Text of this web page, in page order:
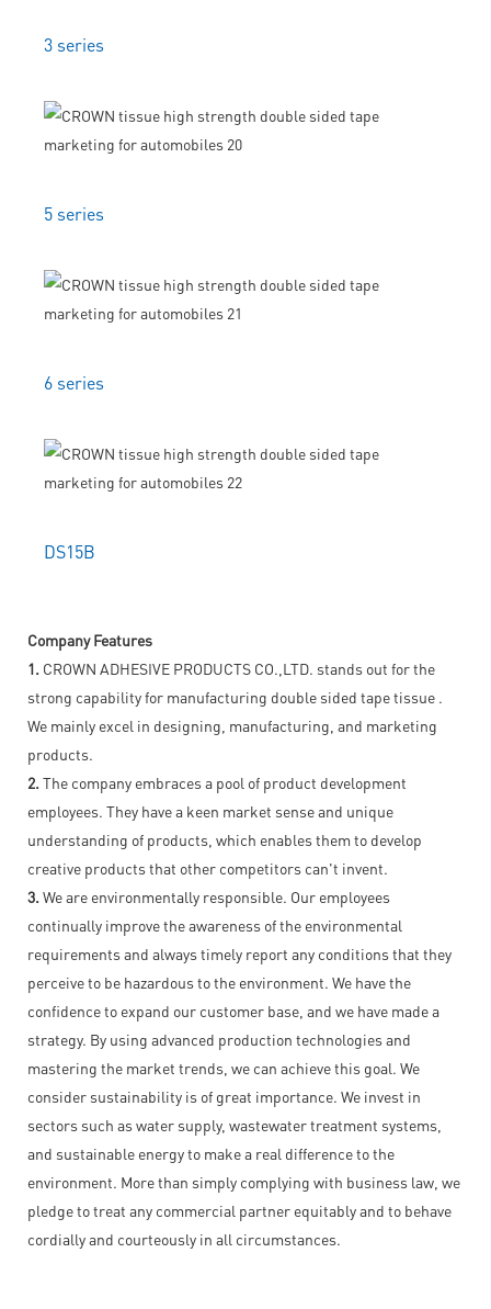
3 series
5 series
6 series
DS15B
Company Features
1. CROWN ADHESIVE PRODUCTS CO.,LTD. stands out for the
strong capability for manufacturing double sided tape tissue .
We mainly excel in designing, manufacturing, and marketing
products.
2. The company embraces a pool of product development
employees. They have a keen market sense and unique
understanding of products, which enables them to develop
creative products that other competitors can't invent.
3. We are environmentally responsible. Our employees
continually improve the awareness of the environmental
requirements and always timely report any conditions that they
perceive to be hazardous to the environment. We have the
confidence to expand our customer base, and we have made a
strategy. By using advanced production technologies and
mastering the market trends, we can achieve this goal. We
consider sustainability is of great importance. We invest in
sectors such as water supply, wastewater treatment systems,
and sustainable energy to make a real difference to the
environment. More than simply complying with business law, we
pledge to treat any commercial partner equitably and to behave
cordially and courteously in all circumstances.